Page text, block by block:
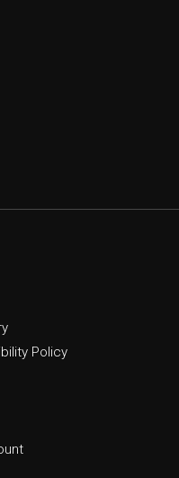
Policy